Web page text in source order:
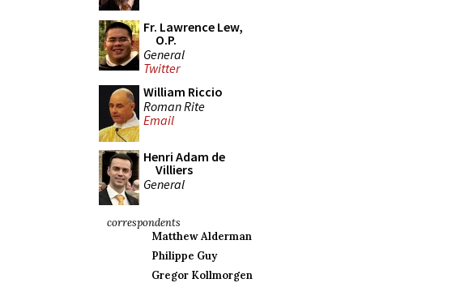
Fr. Lawrence Lew,
O.P.
General
Twitter
William Riccio
Roman Rite
Email
Henri Adam de
Villiers
General
correspondents
Matthew Alderman
Philippe Guy
Gregor Kollmorgen